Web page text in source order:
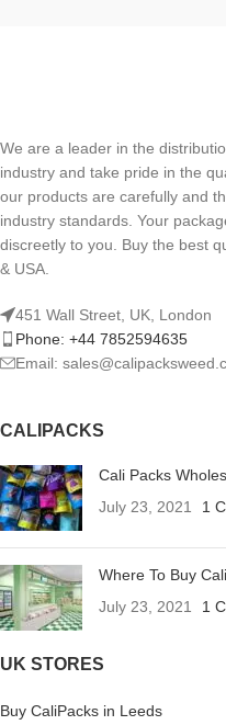
We are a leader in the
industry and take pride in the
our products are carefully and
industry standards. Your
discreetly to you. Buy the best
& USA.
451 Wall Street, UK, London
Phone: +44 7852594635
Email:
CALIPACKS
Cali Packs
July 23, 2021
1
Where To Buy
July 23, 2021
1
UK STORES
Buy CaliPacks in Leeds